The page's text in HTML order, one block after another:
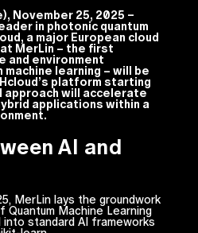
November 25, 2025 –
in photonic quantum
a major European cloud
MerLin – the first
and environment
learning – will be
platform starting
approach will accelerate
applications within a
AI and
MerLin lays the groundwork
Machine Learning
standard AI frameworks